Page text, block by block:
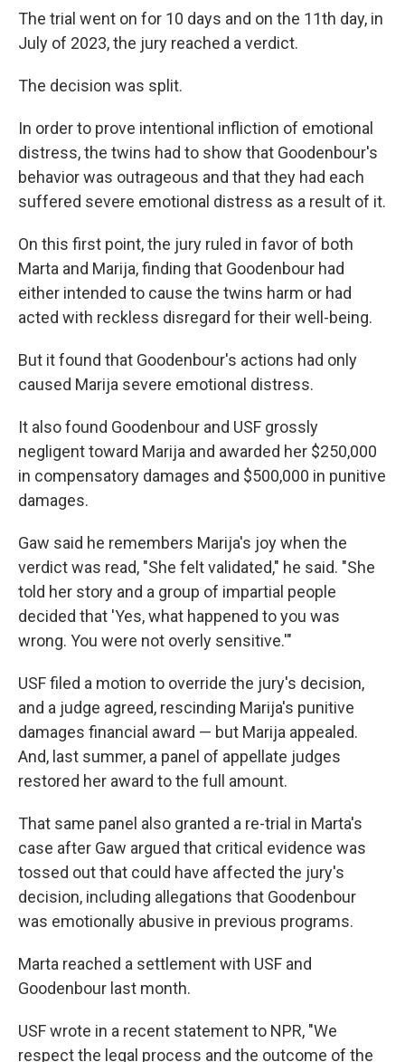
The trial went on for 10 days and on the 11th day, in
July of 2023, the jury reached a verdict.
The decision was split.
In order to prove intentional infliction of emotional
distress, the twins had to show that Goodenbour's
behavior was outrageous and that they had each
suffered severe emotional distress as a result of it.
On this first point, the jury ruled in favor of both
Marta and Marija, finding that Goodenbour had
either intended to cause the twins harm or had
acted with reckless disregard for their well-being.
But it found that Goodenbour's actions had only
caused Marija severe emotional distress.
It also found Goodenbour and USF grossly
negligent toward Marija and awarded her $250,000
in compensatory damages and $500,000 in punitive
damages.
Gaw said he remembers Marija's joy when the
verdict was read, "She felt validated," he said. "She
told her story and a group of impartial people
decided that 'Yes, what happened to you was
wrong. You were not overly sensitive.'"
USF filed a motion to override the jury's decision,
and a judge agreed, rescinding Marija's punitive
damages financial award — but Marija appealed.
And, last summer, a panel of appellate judges
restored her award to the full amount.
That same panel also granted a re-trial in Marta's
case after Gaw argued that critical evidence was
tossed out that could have affected the jury's
decision, including allegations that Goodenbour
was emotionally abusive in previous programs.
Marta reached a settlement with USF and
Goodenbour last month.
USF wrote in a recent statement to NPR, "We
respect the legal process and the outcome of the